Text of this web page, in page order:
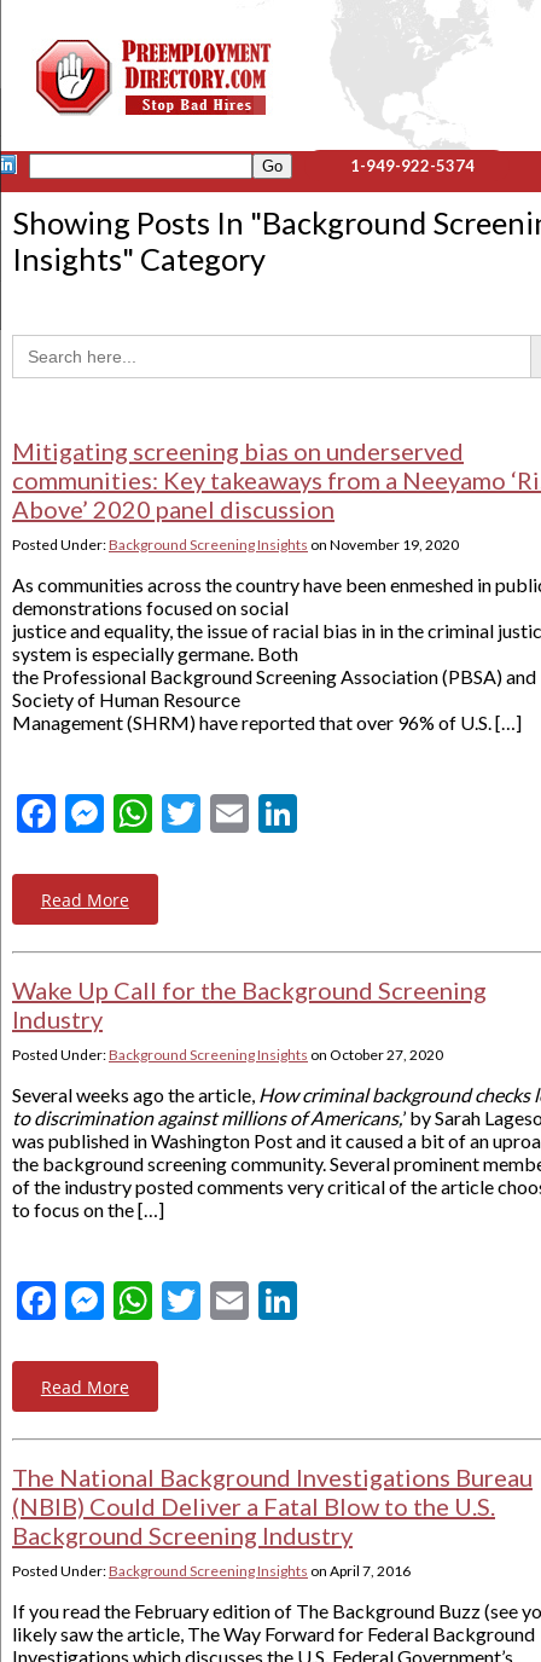
1-949-922-5374
Showing Posts In "Background
Insights" Category
Search
for:
Mitigating screening bias on underserved
communities: Key takeaways from a Neeyamo
Above’ 2020 panel discussion
Posted Under:Background Screening Insights on November 19, 2020
As communities across the country have been enmeshed in
demonstrations focused on social
justice and equality, the issue of racial bias in in the criminal
system is especially germane. Both
the Professional Background Screening Association (PBSA) and
Society of Human Resource
Management (SHRM) have reported that over 96% of U.S. […]
Facebook
Messenger
WhatsApp
Twitter
Email
Read More
Wake Up Call for the Background Screening
Industry
Posted Under:Background Screening Insights on October 27, 2020
Several weeks ago the article, How criminal background checks
to discrimination against millions of Americans,’ by Sarah
was published in Washington Post and it caused a bit of an
the background screening community. Several prominent
of the industry posted comments very critical of the article
to focus on the […]
Facebook
Messenger
WhatsApp
Twitter
Email
Read More
The National Background Investigations Bureau
(NBIB) Could Deliver a Fatal Blow to the U.S.
Background Screening Industry
Posted Under:Background Screening Insights on April 7, 2016
If you read the February edition of The Background Buzz (see
likely saw the article, The Way Forward for Federal Background
Investigations which discusses the U.S. Federal Government’s